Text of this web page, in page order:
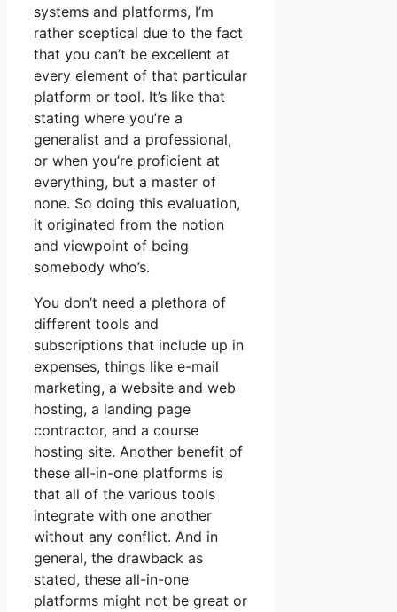
systems and platforms, I’m
rather sceptical due to the fact
that you can’t be excellent at
every element of that particular
platform or tool. It’s like that
stating where you’re a
generalist and a professional,
or when you’re proficient at
everything, but a master of
none. So doing this evaluation,
it originated from the notion
and viewpoint of being
somebody who’s.
You don’t need a plethora of
different tools and
subscriptions that include up in
expenses, things like e-mail
marketing, a website and web
hosting, a landing page
contractor, and a course
hosting site. Another benefit of
these all-in-one platforms is
that all of the various tools
integrate with one another
without any conflict. And in
general, the drawback as
stated, these all-in-one
platforms might not be great or